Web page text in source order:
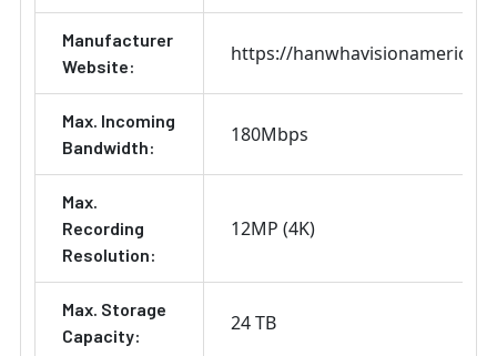
Manufacturer
Website:
https://
Max. Incoming
Bandwidth:
180Mbps
Max.
Recording
Resolution:
12MP (4K)
Max. Storage
Capacity:
24 TB